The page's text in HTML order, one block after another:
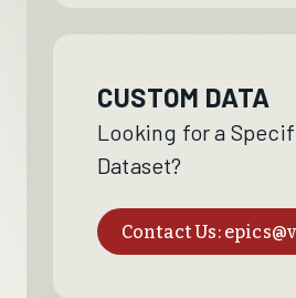
CUSTOM DATA
Looking for a
Dataset?
Contact Us: